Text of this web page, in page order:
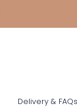
Delivery & FAQs